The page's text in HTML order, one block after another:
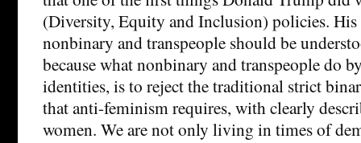
(Diversity, Equity and Inclusion) policies.
nonbinary and transpeople should be
because what nonbinary and transpeople do
identities, is to reject the traditional strict
that anti-feminism requires, with clearly
women. We are not only living in times of